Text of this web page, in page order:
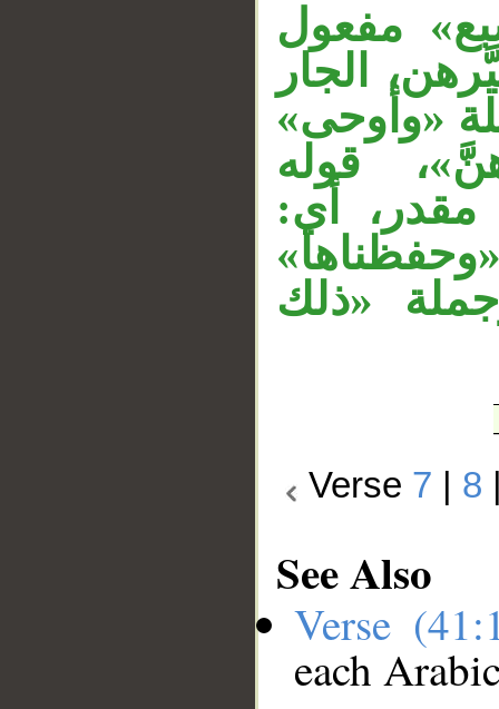
مفعول
الجار
«وأوحى»
قوله
أي:
«ذلك
Verse 7 8
See Also
Verse
each